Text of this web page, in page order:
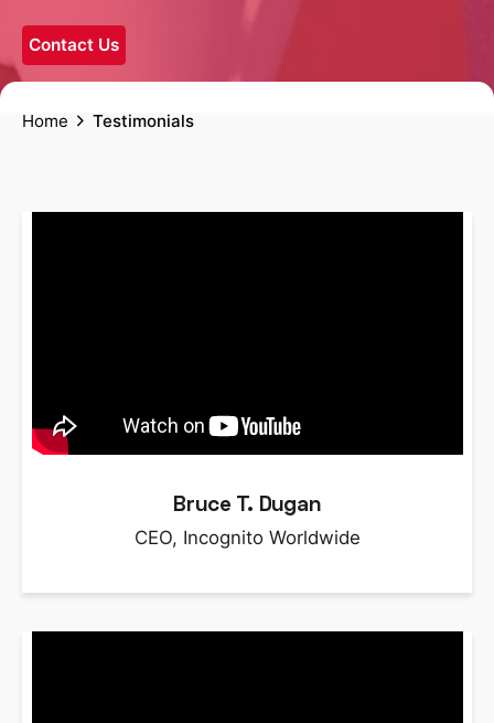
Contact Us
Home Testimonials
Bruce T. Dugan
CEO, Incognito Worldwide